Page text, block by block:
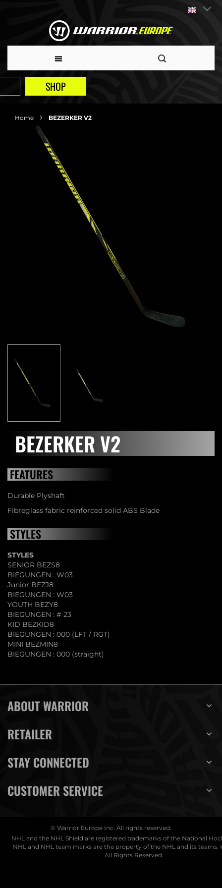
SHOP
Home BEZERKER V2
BEZERKER V2
FEATURES
Durable Plyshaft
Fibreglass fabric reinforced solid ABS Blade
STYLES
STYLES
SENIOR BEZS8
BIEGUNGEN : W03
Junior BEZJ8
BIEGUNGEN : W03
YOUTH BEZY8
BIEGUNGEN : # 23
KID BEZKID8
BIEGUNGEN : 000 (LFT / RGT)
MINI BEZMIN8
BIEGUNGEN : 000 (straight)
ABOUT WARRIOR
RETAILER
STAY CONNECTED
CUSTOMER SERVICE
© Warrior Europe Inc. All rights reserved.
NHL and the NHL Shield are registered trademarks of the National
NHL and NHL team marks are the property of the NHL and its teams.
All Rights Reserved.